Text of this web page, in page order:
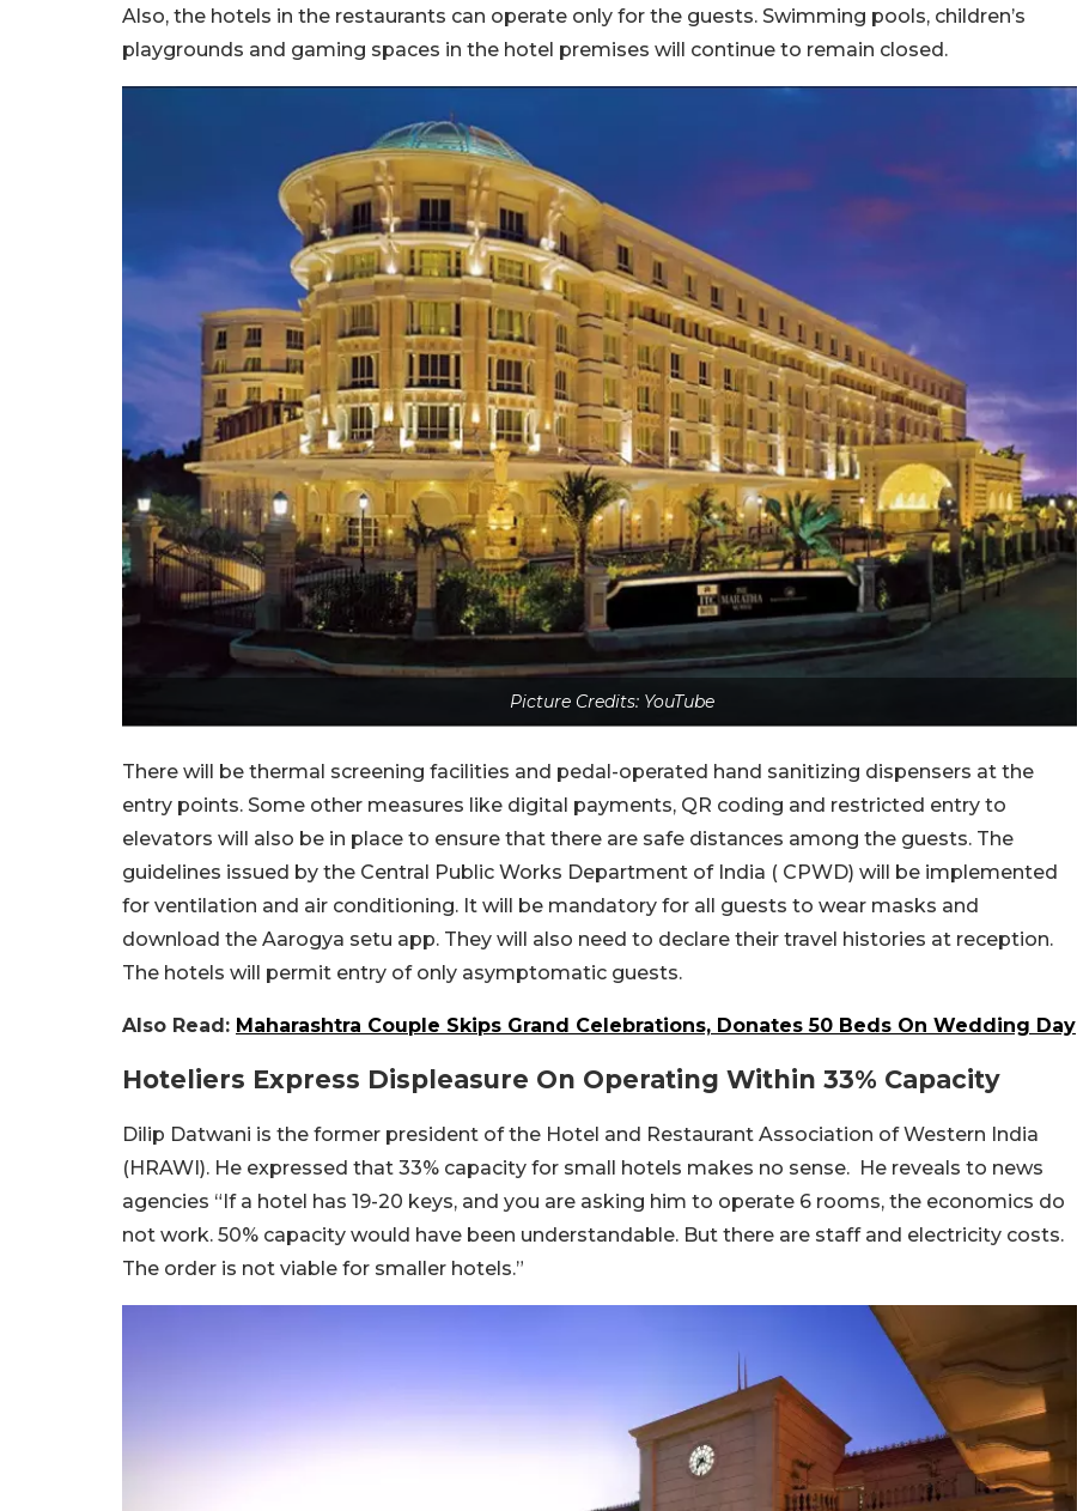
Also, the hotels in the restaurants can operate only for the guests. Swimming pools, children’s
playgrounds and gaming spaces in the hotel premises will continue to remain closed.
Picture Credits: YouTube
There will be thermal screening facilities and pedal-operated hand sanitizing dispensers at the
entry points. Some other measures like digital payments, QR coding and restricted entry to
elevators will also be in place to ensure that there are safe distances among the guests. The
guidelines issued by the Central Public Works Department of India ( CPWD) will be implemented
for ventilation and air conditioning. It will be mandatory for all guests to wear masks and
download the Aarogya setu app. They will also need to declare their travel histories at reception.
The hotels will permit entry of only asymptomatic guests.
Also Read: Maharashtra Couple Skips Grand Celebrations, Donates 50 Beds On Wedding Day
Hoteliers Express Displeasure On Operating Within 33% Capacity
Dilip Datwani is the former president of the Hotel and Restaurant Association of Western India
(HRAWI). He expressed that 33% capacity for small hotels makes no sense. He reveals to news
agencies “If a hotel has 19-20 keys, and you are asking him to operate 6 rooms, the economics do
not work. 50% capacity would have been understandable. But there are staff and electricity costs.
The order is not viable for smaller hotels.”